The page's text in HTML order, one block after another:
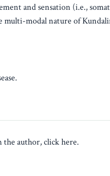
and sensation (i.e.,
multi-modal nature of
author, click here.